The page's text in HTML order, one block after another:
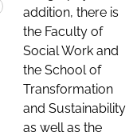
addition, there is
the Faculty of
Social Work and
the School of
Transformation
and Sustainability
as well as the